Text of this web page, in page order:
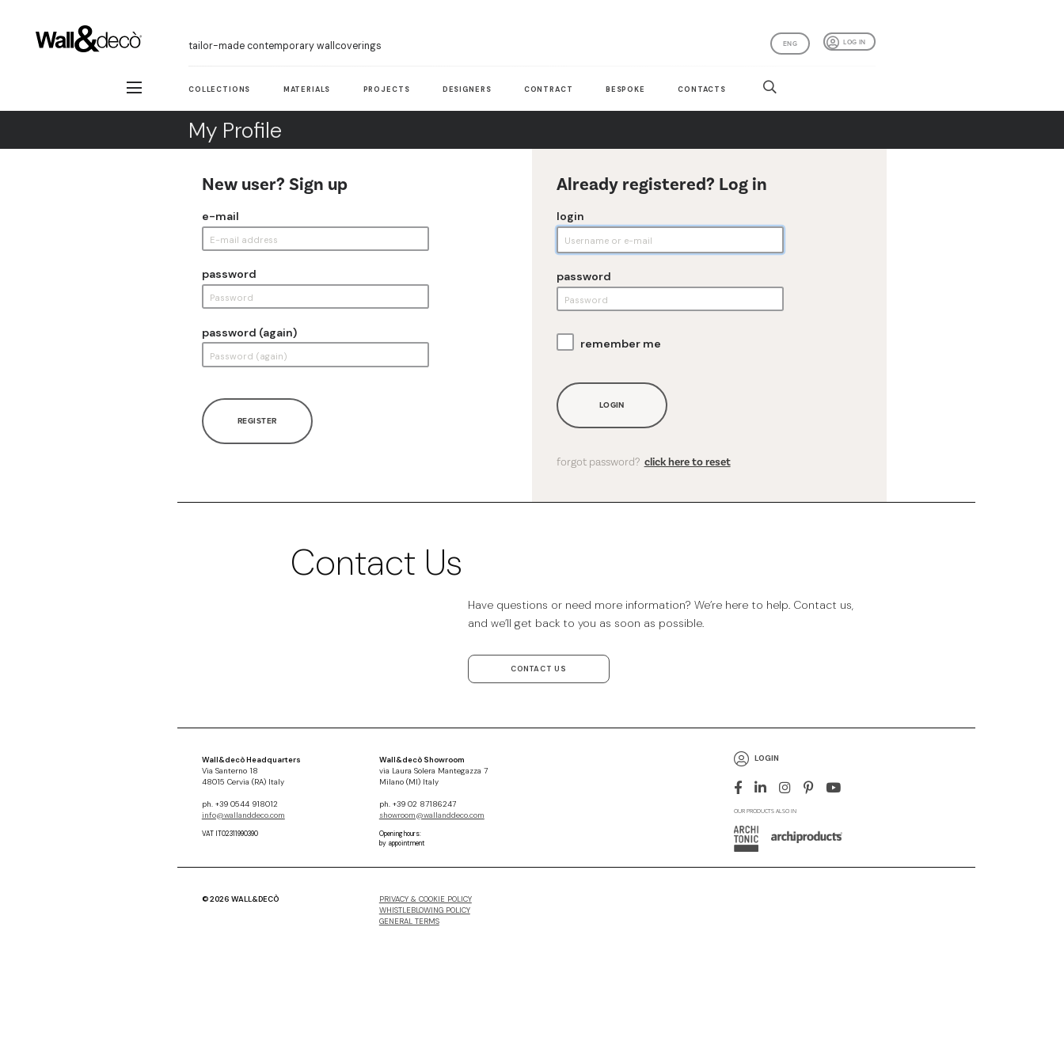
tailor-made contemporary wallcoverings LOG IN
ENG
COLLECTIONS MATERIALS PROJECTS DESIGNERS CONTRACT BESPOKE CONTACTS
My Profile
New user? Sign up
e-mail
password
password (again)
REGISTER
Already registered? Log in
login
password
remember me
LOGIN
forgot password? click here to reset
Contact Us
Have questions or need more information? We’re here to help. Contact us,
and we’ll get back to you as soon as possible.
CONTACT US
Wall&decò Headquarters
Via Santerno 18
48015 Cervia (RA) Italy
ph. +39 0544 918012
info@wallanddeco.com
VAT IT02311990390
Wall&decò Showroom
via Laura Solera Mantegazza 7
Milano (MI) Italy
ph. +39 02 87186247
showroom@wallanddeco.com
Opening hours:
by appointment
LOGIN
OUR PRODUCTS ALSO IN
© 2026 WALL&DECÒ
PRIVACY & COOKIE POLICY
WHISTLEBLOWING POLICY
GENERAL TERMS